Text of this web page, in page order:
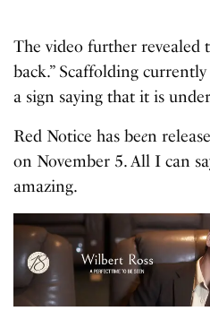
The video further revealed
back.” Scaffolding
a sign saying that it is
Red Notice has been
on November 5. All I can
amazing.